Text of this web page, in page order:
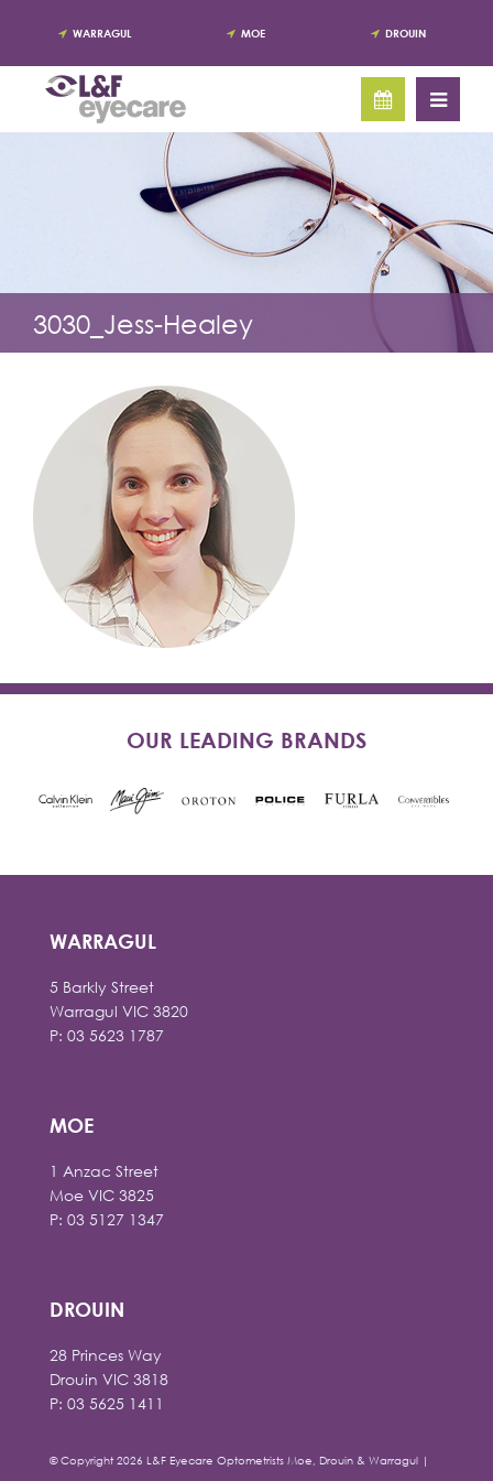
WARRAGUL MOE DROUIN
3030_Jess-Healey
OUR LEADING BRANDS
WARRAGUL
5 Barkly Street
Warragul VIC 3820
P: 03 5623 1787
MOE
1 Anzac Street
Moe VIC 3825
P: 03 5127 1347
DROUIN
28 Princes Way
Drouin VIC 3818
P: 03 5625 1411
© Copyright 2026 L&F Eyecare Optometrists Moe, Drouin & Warragul |